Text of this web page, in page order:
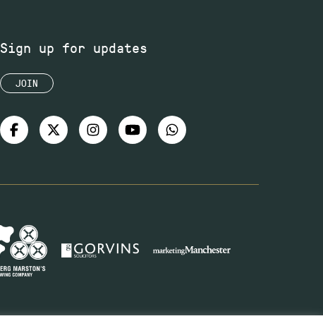
Sign up for updates
JOIN